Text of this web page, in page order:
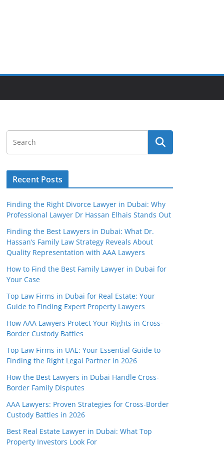
Recent Posts
Finding the Right Divorce Lawyer in Dubai: Why
Professional Lawyer Dr Hassan Elhais Stands Out
Finding the Best Lawyers in Dubai: What Dr.
Hassan’s Family Law Strategy Reveals About
Quality Representation with AAA Lawyers
How to Find the Best Family Lawyer in Dubai for
Your Case
Top Law Firms in Dubai for Real Estate: Your
Guide to Finding Expert Property Lawyers
How AAA Lawyers Protect Your Rights in Cross-
Border Custody Battles
Top Law Firms in UAE: Your Essential Guide to
Finding the Right Legal Partner in 2026
How the Best Lawyers in Dubai Handle Cross-
Border Family Disputes
AAA Lawyers: Proven Strategies for Cross-Border
Custody Battles in 2026
Best Real Estate Lawyer in Dubai: What Top
Property Investors Look For